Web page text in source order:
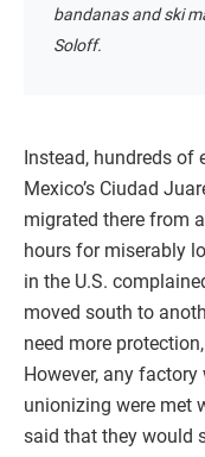
bandanas and ski
Soloff.
Instead, hundreds of
Mexico’s Ciudad
migrated there from
hours for miserably
in the U.S.
moved south to
need more
However, any
unionizing were met
said that they would